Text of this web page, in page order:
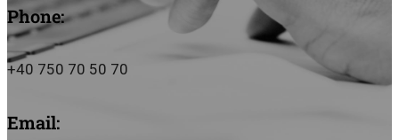
Phone:
+40 750 70 50 70
Email: